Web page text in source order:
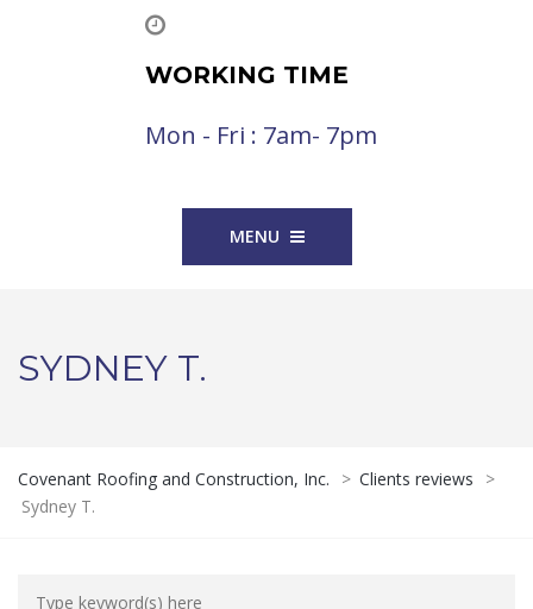
WORKING TIME
Mon - Fri : 7am- 7pm
MENU
SYDNEY T.
Covenant Roofing and Construction, Inc. > Clients reviews
>
Sydney T.